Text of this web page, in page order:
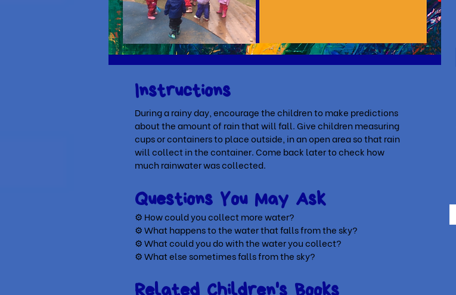
Instructions
During a rainy day, encourage the children to make predictions
about the amount of rain that will fall. Give children measuring
cups or containers to place outside, in an open area so that rain
will collect in the container. Come back later to check how
much rainwater was collected.
Questions You May Ask
⚙ How could you collect more water?
⚙What happens to the water that falls from the sky?
⚙What could you do with the water you collect?
⚙What else sometimes falls from the sky?
Related Children's Books